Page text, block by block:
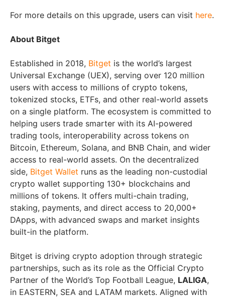
For more details on this upgrade, users can visit here.
About Bitget
Established in 2018, Bitget is the world’s largest
Universal Exchange (UEX), serving over 120 million
users with access to millions of crypto tokens,
tokenized stocks, ETFs, and other real-world assets
on a single platform. The ecosystem is committed to
helping users trade smarter with its AI-powered
trading tools, interoperability across tokens on
Bitcoin, Ethereum, Solana, and BNB Chain, and wider
access to real-world assets. On the decentralized
side, Bitget Wallet runs as the leading non-custodial
crypto wallet supporting 130+ blockchains and
millions of tokens. It offers multi-chain trading,
staking, payments, and direct access to 20,000+
DApps, with advanced swaps and market insights
built-in the platform.
Bitget is driving crypto adoption through strategic
partnerships, such as its role as the Official Crypto
Partner of the World’s Top Football League, LALIGA,
in EASTERN, SEA and LATAM markets. Aligned with